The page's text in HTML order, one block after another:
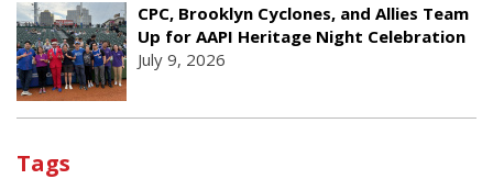
CPC, Brooklyn Cyclones, and Allies Team
Up for AAPI Heritage Night Celebration
July 9, 2026
Tags